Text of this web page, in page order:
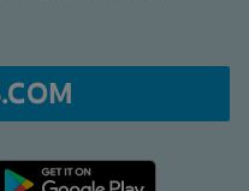
Play link